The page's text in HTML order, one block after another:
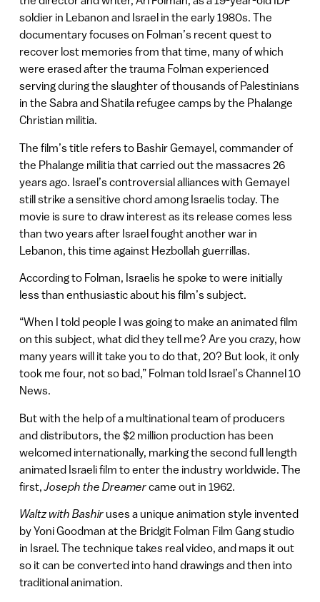
soldier in Lebanon and Israel in the early 1980s. The
documentary focuses on Folman’s recent quest to
recover lost memories from that time, many of which
were erased after the trauma Folman experienced
serving during the slaughter of thousands of Palestinians
in the Sabra and Shatila refugee camps by the Phalange
Christian militia.
The film’s title refers to Bashir Gemayel, commander of
the Phalange militia that carried out the massacres 26
years ago. Israel’s controversial alliances with Gemayel
still strike a sensitive chord among Israelis today. The
movie is sure to draw interest as its release comes less
than two years after Israel fought another war in
Lebanon, this time against Hezbollah guerrillas.
According to Folman, Israelis he spoke to were initially
less than enthusiastic about his film’s subject.
“When I told people I was going to make an animated film
on this subject, what did they tell me? Are you crazy, how
many years will it take you to do that, 20? But look, it only
took me four, not so bad,” Folman told Israel’s Channel 10
News.
But with the help of a multinational team of producers
and distributors, the $2 million production has been
welcomed internationally, marking the second full length
animated Israeli film to enter the industry worldwide. The
first,Joseph the Dreamercame out in 1962.
Waltz with Bashir uses a unique animation style invented
by Yoni Goodman at the Bridgit Folman Film Gang studio
in Israel. The technique takes real video, and maps it out
so it can be converted into hand drawings and then into
traditional animation.